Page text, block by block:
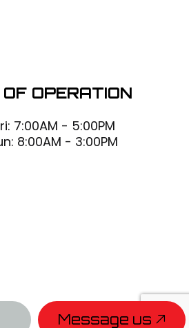
Message us
OPERATION
7:00AM - 5:00PM
8:00AM - 3:00PM